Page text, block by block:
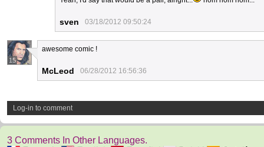
sven 03/18/2012 09:50:24
15
awesome comic !
McLeod 06/28/2012 16:56:36
Log-in to comment
3 Comments In Other Languages.